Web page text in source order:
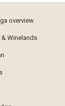
overview
& Winelands